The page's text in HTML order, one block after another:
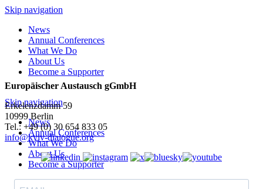
Skip navigation
News
Annual Conferences
What We Do
About Us
Become a Supporter
Skip navigation
News
Annual Conferences
What We Do
About Us
Become a Supporter
Europäischer Austausch gGmbH
Erkelenzdamm 59
10999 Berlin
Теl.: +49 (0) 30 654 833 05
info@kyiv-dialogue.org